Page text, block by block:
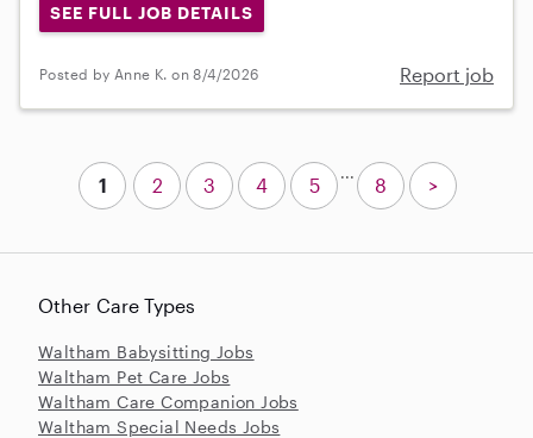
SEE FULL JOB DETAILS
Posted by Anne K. on 8/4/2026 Report job
Other Care Types
Waltham Babysitting Jobs
Waltham Pet Care Jobs
Waltham Care Companion Jobs
Waltham Special Needs Jobs
1 2 3 4 5
...
8 >